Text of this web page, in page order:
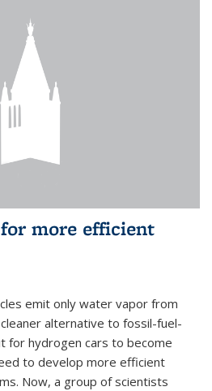
more efficient
emit only water vapor from
alternative to fossil-fuel-
for hydrogen cars to become
to develop more efficient
Now, a group of scientists